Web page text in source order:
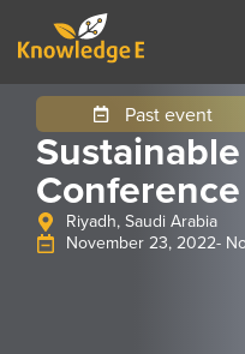
Past event
Conference
Riyadh, Saudi Arabia
November 23, 2022-